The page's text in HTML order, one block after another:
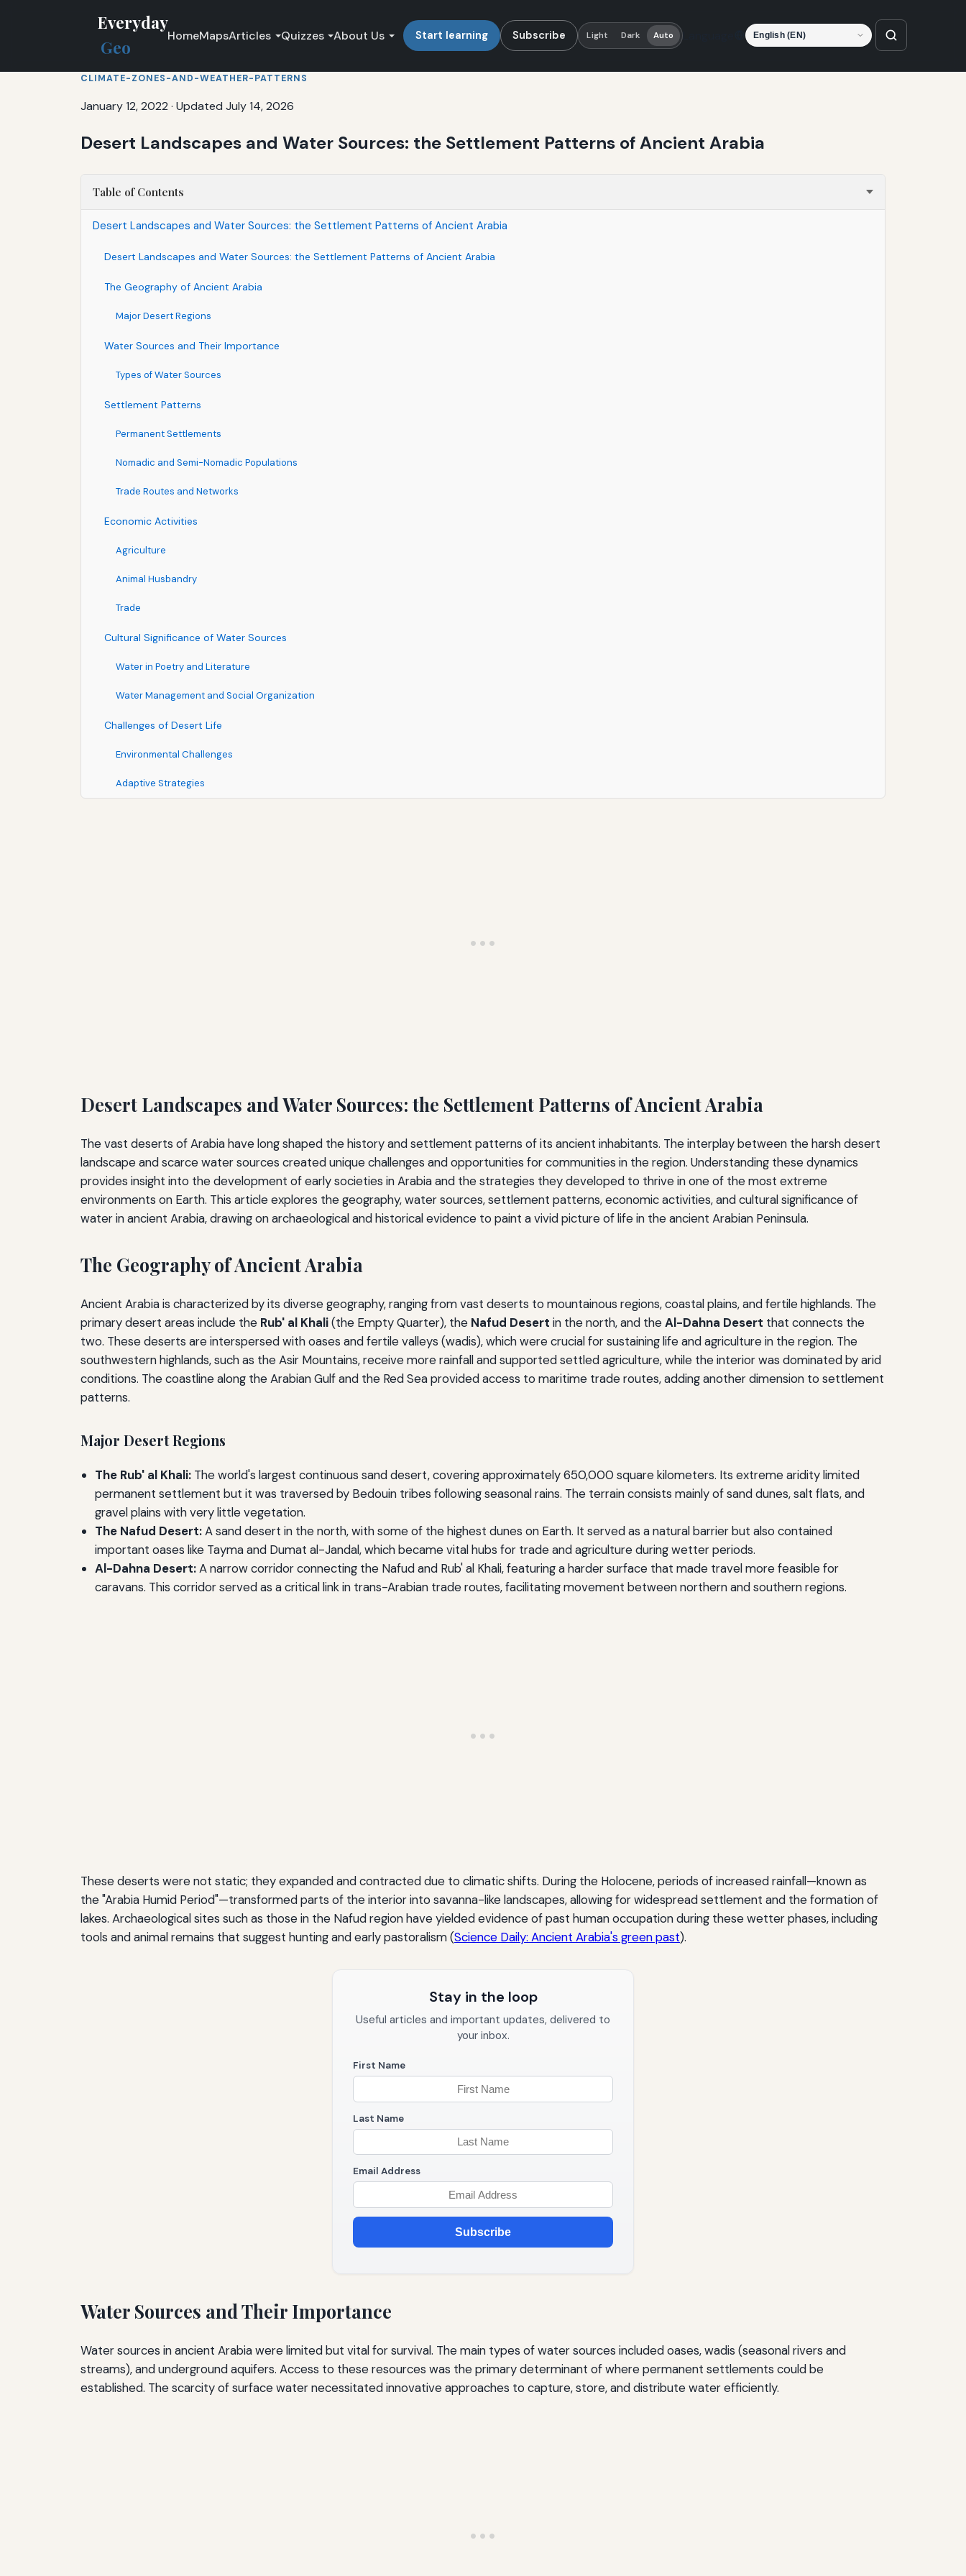
Everyday
Geo
HomeMapsArticles Quizzes About Us Start learning Subscribe Light Dark Auto Language
CLIMATE-ZONES-AND-WEATHER-PATTERNS
January 12, 2022 · Updated July 14, 2026
Desert Landscapes and Water Sources: the Settlement Patterns of Ancient Arabia
Table of Contents
Desert Landscapes and Water Sources: the Settlement Patterns of Ancient Arabia
Desert Landscapes and Water Sources: the Settlement Patterns of Ancient Arabia
The Geography of Ancient Arabia
Major Desert Regions
Water Sources and Their Importance
Types of Water Sources
Settlement Patterns
Permanent Settlements
Nomadic and Semi-Nomadic Populations
Trade Routes and Networks
Economic Activities
Agriculture
Animal Husbandry
Trade
Cultural Significance of Water Sources
Water in Poetry and Literature
Water Management and Social Organization
Challenges of Desert Life
Environmental Challenges
Adaptive Strategies
Desert Landscapes and Water Sources: the Settlement Patterns of Ancient Arabia
The vast deserts of Arabia have long shaped the history and settlement patterns of its ancient inhabitants. The interplay between the harsh desert
landscape and scarce water sources created unique challenges and opportunities for communities in the region. Understanding these dynamics
provides insight into the development of early societies in Arabia and the strategies they developed to thrive in one of the most extreme
environments on Earth. This article explores the geography, water sources, settlement patterns, economic activities, and cultural significance of
water in ancient Arabia, drawing on archaeological and historical evidence to paint a vivid picture of life in the ancient Arabian Peninsula.
The Geography of Ancient Arabia
Ancient Arabia is characterized by its diverse geography, ranging from vast deserts to mountainous regions, coastal plains, and fertile highlands. The
primary desert areas include the Rub' al Khali(the Empty Quarter), the Nafud Desert in the north, and theAl-Dahna Desert that connects the
two. These deserts are interspersed with oases and fertile valleys (wadis), which were crucial for sustaining life and agriculture in the region. The
southwestern highlands, such as the Asir Mountains, receive more rainfall and supported settled agriculture, while the interior was dominated by arid
conditions. The coastline along the Arabian Gulf and the Red Sea provided access to maritime trade routes, adding another dimension to settlement
patterns.
Major Desert Regions
The Rub' al Khali: The world's largest continuous sand desert, covering approximately 650,000 square kilometers. Its extreme aridity limited
permanent settlement but it was traversed by Bedouin tribes following seasonal rains. The terrain consists mainly of sand dunes, salt flats, and
gravel plains with very little vegetation.
The Nafud Desert:A sand desert in the north, with some of the highest dunes on Earth. It served as a natural barrier but also contained
important oases like Tayma and Dumat al-Jandal, which became vital hubs for trade and agriculture during wetter periods.
Al-Dahna Desert:A narrow corridor connecting the Nafud and Rub' al Khali, featuring a harder surface that made travel more feasible for
caravans. This corridor served as a critical link in trans-Arabian trade routes, facilitating movement between northern and southern regions.
These deserts were not static; they expanded and contracted due to climatic shifts. During the Holocene, periods of increased rainfall—known as
the "Arabia Humid Period"—transformed parts of the interior into savanna-like landscapes, allowing for widespread settlement and the formation of
lakes. Archaeological sites such as those in the Nafud region have yielded evidence of past human occupation during these wetter phases, including
tools and animal remains that suggest hunting and early pastoralism (Science Daily: Ancient Arabia's green past).
Stay in the loop
Useful articles and important updates, delivered to
your inbox.
First Name
Last Name
Email Address
Subscribe
Water Sources and Their Importance
Water sources in ancient Arabia were limited but vital for survival. The main types of water sources included oases, wadis (seasonal rivers and
streams), and underground aquifers. Access to these resources was the primary determinant of where permanent settlements could be
established. The scarcity of surface water necessitated innovative approaches to capture, store, and distribute water efficiently.